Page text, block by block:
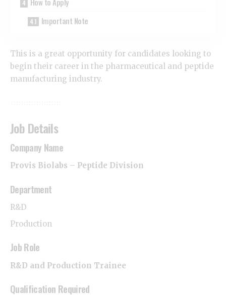
Important Note
This is a great opportunity for candidates looking to
begin their career in the pharmaceutical and peptide
manufacturing industry.
Job Details
Company Name
Provis Biolabs – Peptide Division
Department
R&D
Production
Job Role
R&D and Production Trainee
Qualification Required